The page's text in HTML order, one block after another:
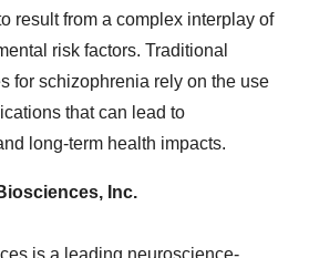
result from a complex interplay of
risk factors. Traditional
for schizophrenia rely on the use
that can lead to
long-term health impacts.
Inc.